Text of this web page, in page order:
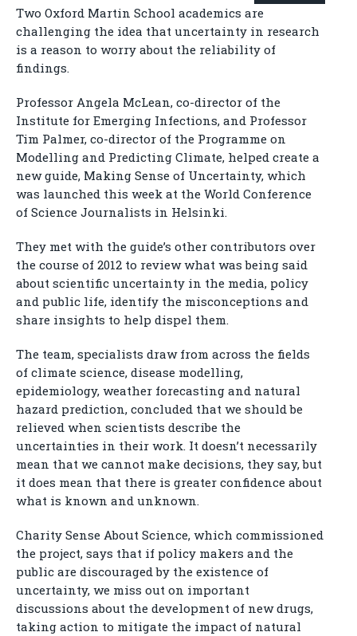
Two Oxford Martin School academics are
challenging the idea that uncertainty in research
is a reason to worry about the reliability of
findings.
Professor Angela McLean, co-director of the
Institute for Emerging Infections, and Professor
Tim Palmer, co-director of the Programme on
Modelling and Predicting Climate, helped create a
new guide, Making Sense of Uncertainty, which
was launched this week at the World Conference
of Science Journalists in Helsinki.
They met with the guide’s other contributors over
the course of 2012 to review what was being said
about scientific uncertainty in the media, policy
and public life, identify the misconceptions and
share insights to help dispel them.
The team, specialists draw from across the fields
of climate science, disease modelling,
epidemiology, weather forecasting and natural
hazard prediction, concluded that we should be
relieved when scientists describe the
uncertainties in their work. It doesn’t necessarily
mean that we cannot make decisions, they say, but
it does mean that there is greater confidence about
what is known and unknown.
Charity Sense About Science, which commissioned
the project, says that if policy makers and the
public are discouraged by the existence of
uncertainty, we miss out on important
discussions about the development of new drugs,
taking action to mitigate the impact of natural